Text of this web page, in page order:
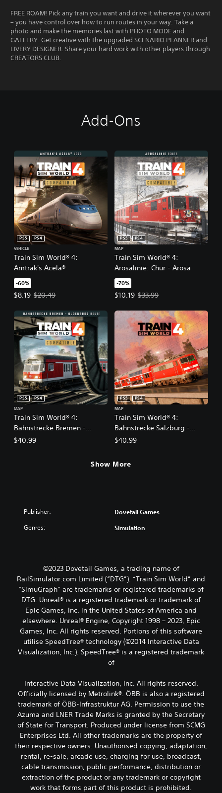
FREE ROAM! Pick any train you want and drive it wherever you want
– you have control over how to run routes in your way. Take a
photo and make the memories last with PHOTO MODE and
GALLERY. Get creative with the upgraded SCENARIO PLANNER and
LIVERY DESIGNER. Share your hard work with other players through
CREATORS CLUB.
Add-Ons
Train Sim World® 4:
Amtrak's Acela®
PS5
PS4
VEHICLE
-60%
$8.19
Offer price, $8.19. Original price, $20.49.
$20.49
Train Sim World® 4:
Arosalinie: Chur - Arosa
PS5
PS4
MAP
-70%
$10.19
Offer price, $10.19. Original
$33.99
Train Sim World® 4:
Bahnstrecke Bremen -
Oldenburg
PS5
PS4
MAP
$40.99
Train Sim World® 4:
Bahnstrecke Salzburg -
Rosenheim Route Add-On
PS5
PS4
MAP
$40.99
Show More
Publisher: Dovetail Games
Genres: Simulation
©2023 Dovetail Games, a trading name of
RailSimulator.com Limited (“DTG”). “Train Sim World” and
“SimuGraph” are trademarks or registered trademarks of
DTG. Unreal® is a registered trademark or trademark of
Epic Games, Inc. in the United States of America and
elsewhere. Unreal® Engine, Copyright 1998 – 2023, Epic
Games, Inc. All rights reserved. Portions of this software
utilise SpeedTree® technology (©2014 Interactive Data
Visualization, Inc.). SpeedTree® is a registered trademark
of
Interactive Data Visualization, Inc. All rights reserved.
Officially licensed by Metrolink®. ÖBB is also a registered
trademark of ÖBB-Infrastruktur AG. Permission to use the
Azuma and LNER Trade Marks is granted by the Secretary
of State for Transport. Produced under license from SCMG
Enterprises Ltd. All other trademarks are the property of
their respective owners. Unauthorised copying, adaptation,
rental, re-sale, arcade use, charging for use, broadcast,
cable transmission, public performance, distribution or
extraction of the product or any trademark or copyright
work that forms part of this product is prohibited.